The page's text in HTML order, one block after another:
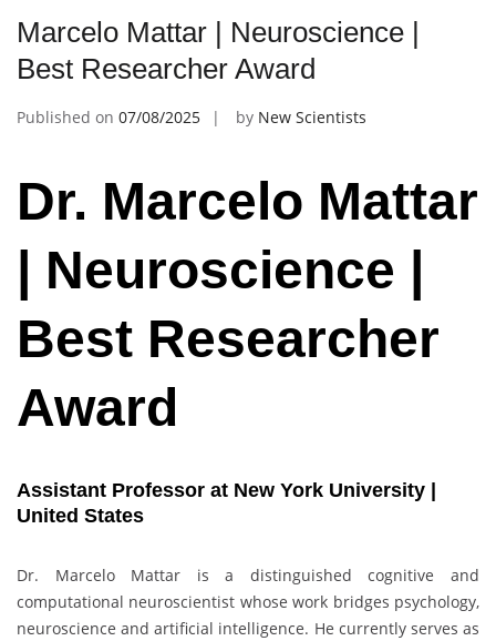
Marcelo Mattar | Neuroscience |
Best Researcher Award
Published on 07/08/2025 by New Scientists
Dr. Marcelo Mattar
| Neuroscience |
Best Researcher
Award
Assistant Professor at New York University |
United States
Dr. Marcelo Mattar is a distinguished cognitive and
computational neuroscientist whose work bridges psychology,
neuroscience and artificial intelligence. He currently serves as